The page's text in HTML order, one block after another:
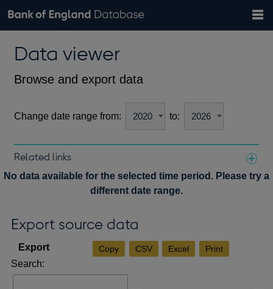
Browse data
Financial categories
Economic/industrial sectors
A-Z
Exchange rates
theData viewer
Browse and export data
Change date range from: to:
Related links
Notes about our data
No data available for the selected time period. Please try a
different date range.
Export source data
Copy CSV Excel Print
Search: